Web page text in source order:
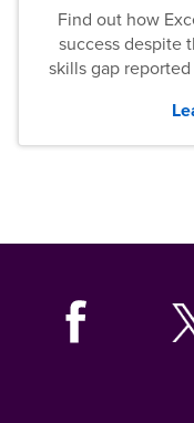
Find out how
success despite
skills gap